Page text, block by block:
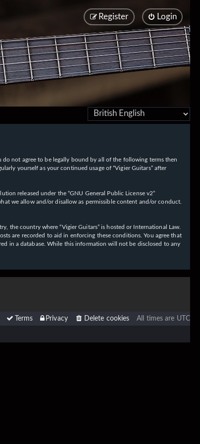
Login
Register
do not agree to be legally bound by all of the following terms then
yourself as your continued usage of “Vigier Guitars” after
released under the “GNU General Public License v2”
we allow and/or disallow as permissible content and/or conduct.
the country where “Vigier Guitars” is hosted or International Law.
are recorded to aid in enforcing these conditions. You agree that
in a database. While this information will not be disclosed to any
All times are UTC
Delete cookies
Privacy
Terms